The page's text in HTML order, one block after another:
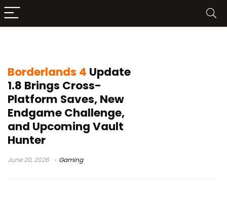
Borderlands 4 Update
1.8 Brings Cross-
Platform Saves, New
Endgame Challenge,
and Upcoming Vault
Hunter
June 20, 2026 Gaming